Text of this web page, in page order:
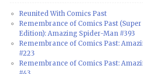
Reunited With Comics Past
Remembrance of Comics Past
Edition): Amazing Spider-Man #393
Remembrance of Comics Past:
#223
Remembrance of Comics Past: